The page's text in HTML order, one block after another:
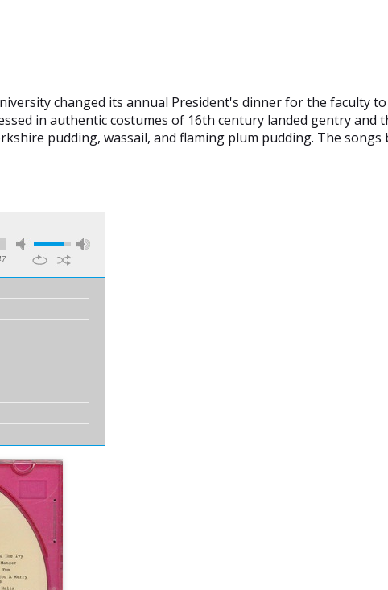
changed its annual President's dinner for the faculty
in authentic costumes of 16th century landed gentry and
pudding, wassail, and flaming plum pudding. The songs